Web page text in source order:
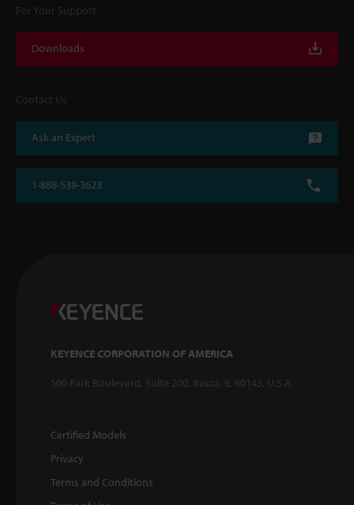
For Your Support
Downloads
Contact Us
Ask an Expert
1-888-539-3623
KEYENCE CORPORATION OF AMERICA
500 Park Boulevard, Suite 200, Itasca, IL 60143, U.S.A.
Certified Models
Privacy
Terms and Conditions